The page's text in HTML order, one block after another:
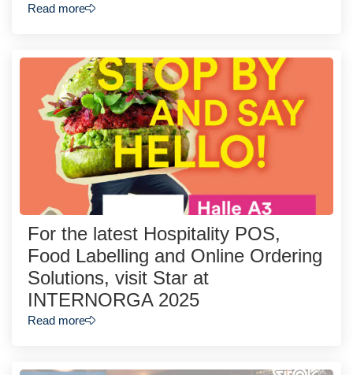
Read more
For the latest Hospitality POS,
Food Labelling and Online Ordering
Solutions, visit Star at
INTERNORGA 2025
Read more